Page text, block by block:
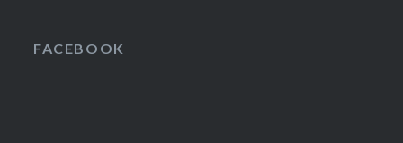
FACEBOOK